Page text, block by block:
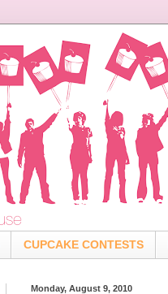
CUPCAKE CONTESTS
Monday, August 9, 2010